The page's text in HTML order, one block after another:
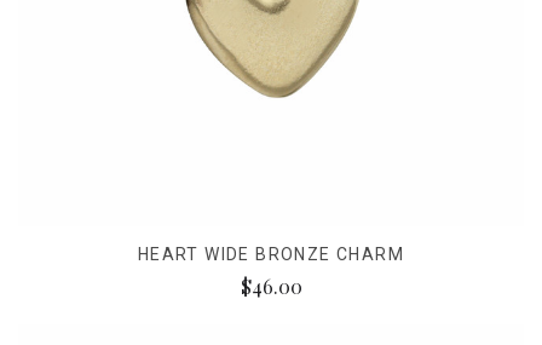
HEART WIDE BRONZE CHARM
$46.00